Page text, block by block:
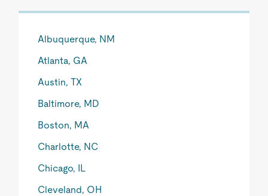
Albuquerque, NM
Atlanta, GA
Austin, TX
Baltimore, MD
Boston, MA
Charlotte, NC
Chicago, IL
Cleveland, OH